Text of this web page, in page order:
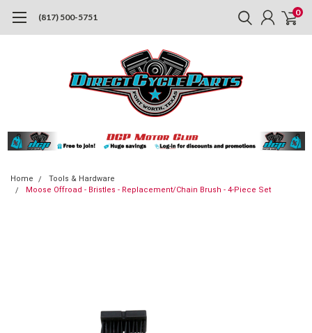
(817) 500-5751 0
Home
Tools & Hardware
Moose Offroad - Bristles - Replacement/Chain Brush - 4-Piece Set